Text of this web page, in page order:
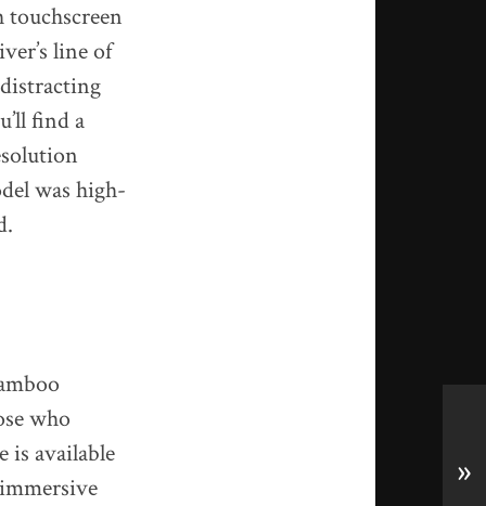
line of
find a
was high-
who
is available
»